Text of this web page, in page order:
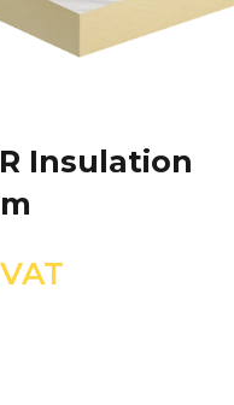
Insulation